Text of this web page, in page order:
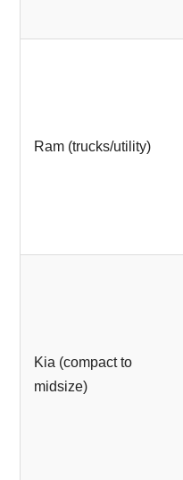
Ram (trucks/utility)
Kia (compact to
midsize)